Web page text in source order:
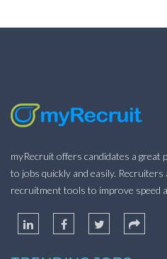
myRecruit offers candidates a great
to jobs quickly and easily.
recruitment tools to improve speed